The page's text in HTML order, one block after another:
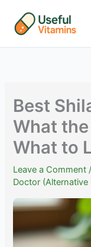
content
Best
What
What to
Leave a Comment
Doctor (Alternative